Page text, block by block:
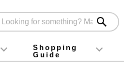
foodInstagram
X (旧Twitter)
official app
YouTube
TikTok
Shopping
Guide
For first-time customers
How to purchase
Payment
Returns and exchanges
Domestic shipping and
About Gift-Wrapping, gift tags
Campaign List
Gift Information
FAQ
inquiry